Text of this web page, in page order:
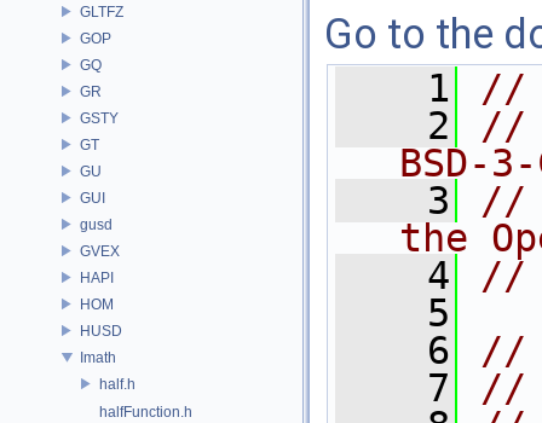
GLTFZ
GOP
GQ
GR
GSTY
GT
GU
GUI
gusd
GVEX
HAPI
HOM
HUSD
Imath
half.h
halfFunction.h
Go to the
    1
//
    2
//
BSD-
    3
//
the
    4
//
    5
    6
//
    7
//